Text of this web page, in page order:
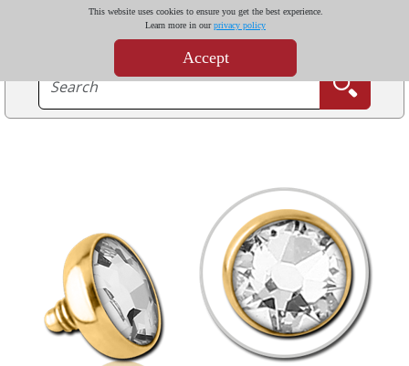
This website uses cookies to ensure you get the best experience.
Learn more in ourprivacy policy
Accept